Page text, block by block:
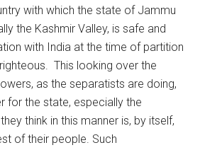
with which the state of Jammu
the Kashmir Valley, is safe and
with India at the time of partition
This looking over the
as the separatists are doing,
for the state, especially the
think in this manner is, by itself,
of their people. Such